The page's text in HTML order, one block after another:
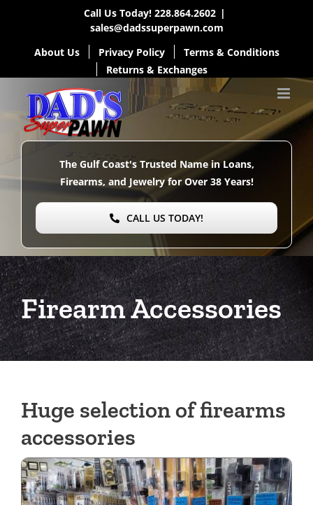
content
Call Us Today! 228.864.2602 |
sales@dadssuperpawn.com
About Us
Privacy Policy
Terms & Conditions
Returns & Exchanges
The Gulf Coast's Trusted Name in Loans,
Firearms, and Jewelry for Over 38 Years!
CALL US TODAY!
Firearm Accessories
Huge selection of firearms
accessories